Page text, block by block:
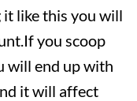
like this you will
you scoop
will end up with
it will affect